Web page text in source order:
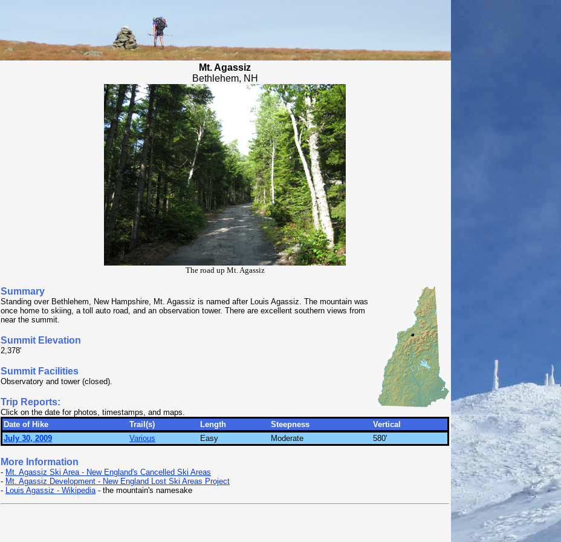
Mt. Agassiz
Bethlehem, NH
The road up Mt. Agassiz
Summary
Standing over Bethlehem, New Hampshire, Mt. Agassiz is named after Louis Agassiz. The mountain was
once home to skiing, a toll auto road, and an observation tower. There are excellent southern views from
near the summit.
Summit Elevation
2,378'
Summit Facilities
Observatory and tower (closed).
Trip Reports:
Click on the date for photos, timestamps, and maps.
Date of Hike
Trail(s) Length Steepness
Vertical
July 30, 2009
Various Easy Moderate 580'
More Information
- Mt. Agassiz Ski Area - New England's Cancelled Ski Areas
- Mt. Agassiz Development - New England Lost Ski Areas Project
- Louis Agassiz - Wikipedia- the mountain's namesake